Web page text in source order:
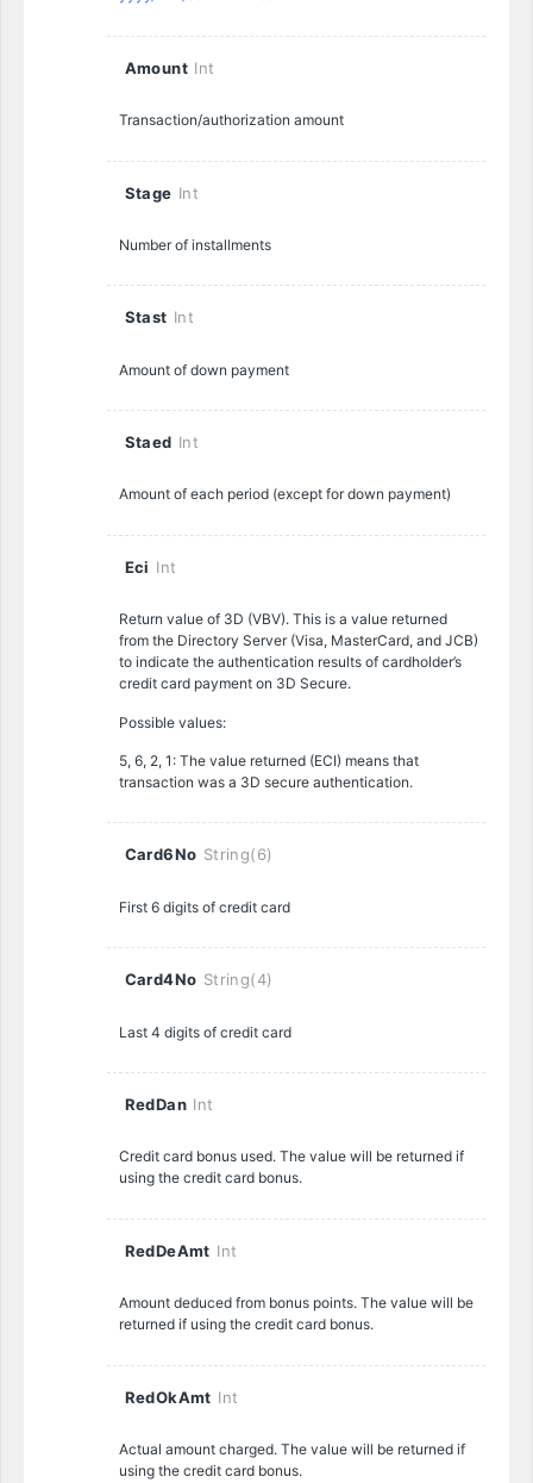
Amount Int
Transaction/authorization amount
Stage Int
Number of installments
Stast Int
Amount of down payment
Staed Int
Amount of each period (except for down payment)
Eci Int
Return value of 3D (VBV). This is a value returned
from the Directory Server (Visa, MasterCard, and JCB)
to indicate the authentication results of cardholder’s
credit card payment on 3D Secure.
Possible values:
5, 6, 2, 1: The value returned (ECI) means that
transaction was a 3D secure authentication.
Card6No String(6)
First 6 digits of credit card
Card4No String(4)
Last 4 digits of credit card
RedDan Int
Credit card bonus used. The value will be returned if
using the credit card bonus.
RedDeAmt Int
Amount deduced from bonus points. The value will be
returned if using the credit card bonus.
RedOkAmt Int
Actual amount charged. The value will be returned if
using the credit card bonus.